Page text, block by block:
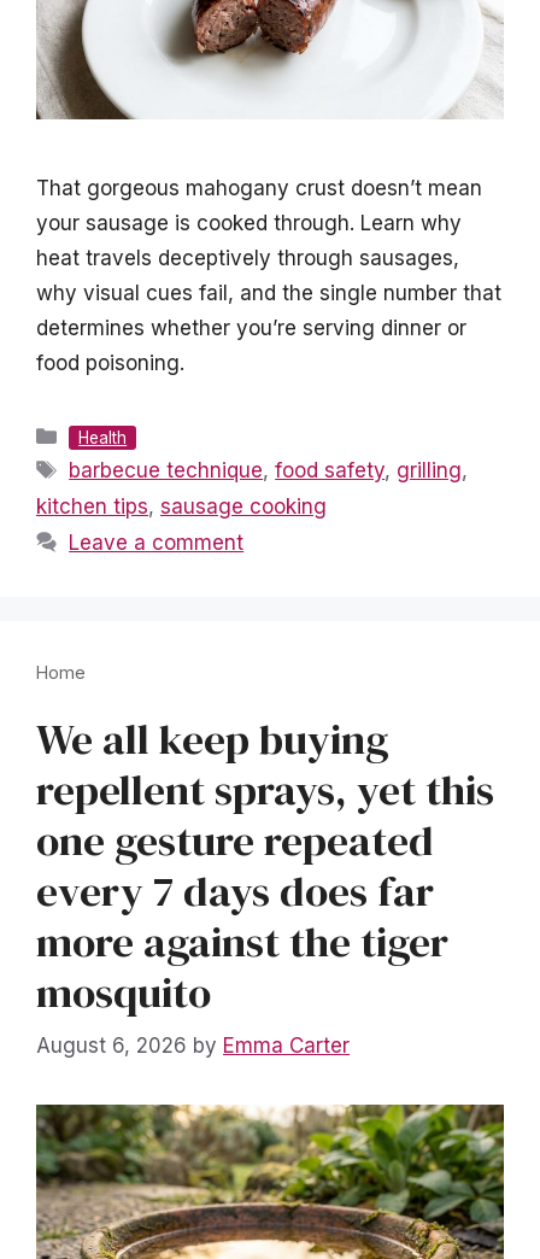
That gorgeous mahogany crust doesn’t mean
your sausage is cooked through. Learn why
heat travels deceptively through sausages,
why visual cues fail, and the single number that
determines whether you’re serving dinner or
food poisoning.
Categories
Health
Tags
barbecue technique,food safety, grilling,
kitchen tips, sausage cooking
Leave a comment
Home
We all keep buying
repellent sprays, yet this
one gesture repeated
every 7 days does far
more against the tiger
mosquito
August 6, 2026 by Emma Carter